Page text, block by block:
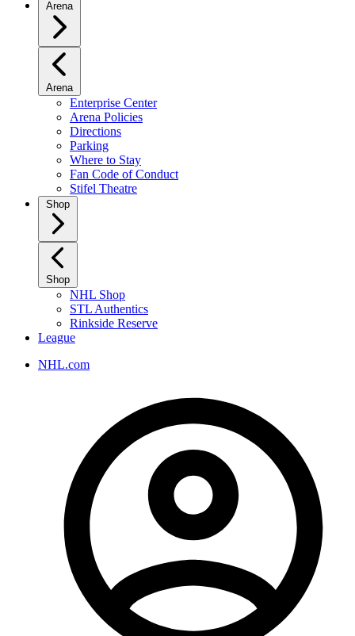
Arena
Arena
Enterprise Center
Arena Policies
Directions
Parking
Where to Stay
Fan Code of Conduct
Stifel Theatre
Shop
Shop
NHL Shop
STL Authentics
Rinkside Reserve
League
NHL.com